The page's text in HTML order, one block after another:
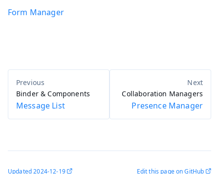
Form Manager
Binder & Components
Message List
Collaboration Managers
Presence Manager
Updated2024-12-19 Edit this page on GitHub